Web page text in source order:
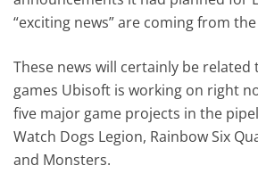
“exciting news” are coming from
These news will certainly be
games Ubisoft is working on right
five major game projects in the
Watch Dogs Legion, Rainbow Six
and Monsters.